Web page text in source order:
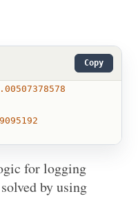
Copy
for logging
by using